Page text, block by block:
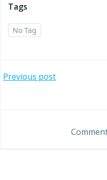
Tags
No Tag
Post
Previous post
navigation